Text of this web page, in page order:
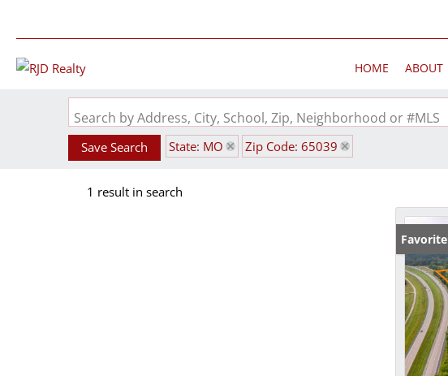
HOME ABOUT
Search by Address, City, School, Zip, Neighborhood or #MLS
Save Search State: MO Zip Code: 65039
1 result in search
Favorite